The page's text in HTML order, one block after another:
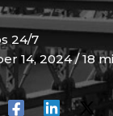
24/7
14, 2024/18